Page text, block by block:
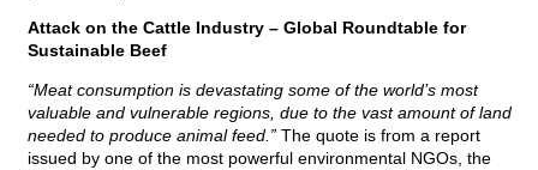
Attack on the Cattle Industry – Global Roundtable for
Sustainable Beef
“Meat consumption is devastating some of the world’s most
valuable and vulnerable regions, due to the vast amount of land
needed to produce animal feed.” The quote is from a report
issued by one of the most powerful environmental NGOs, the